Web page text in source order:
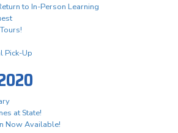
to In-Person Learning
Pick-Up
at State!
Now Available!